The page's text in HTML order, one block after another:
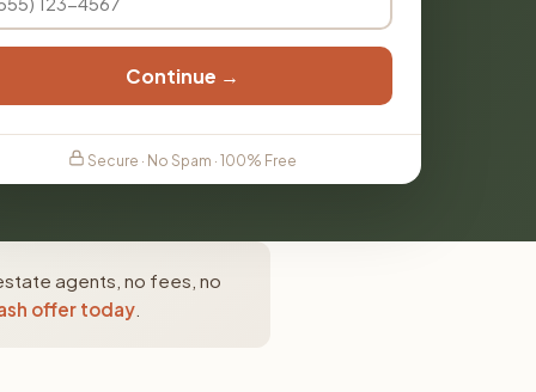
Continue →
Secure · No Spam · 100% Free
agents, no fees, no
offer today